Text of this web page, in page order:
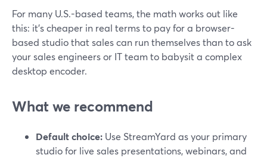
For many U.S.-based teams, the math works out like
this: it’s cheaper in real terms to pay for a browser-
based studio that sales can run themselves than to ask
your sales engineers or IT team to babysit a complex
desktop encoder.
What we recommend
Default choice: Use StreamYard as your primary
studio for live sales presentations, webinars, and